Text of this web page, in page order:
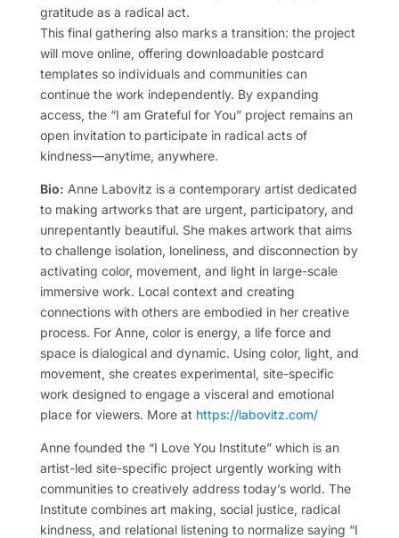
gratitude as a radical act.
This final gathering also marks a transition: the project
will move online, offering downloadable postcard
templates so individuals and communities can
continue the work independently. By expanding
access, the “I am Grateful for You” project remains an
open invitation to participate in radical acts of
kindness—anytime, anywhere.
Bio: Anne Labovitz is a contemporary artist dedicated
to making artworks that are urgent, participatory, and
unrepentantly beautiful. She makes artwork that aims
to challenge isolation, loneliness, and disconnection by
activating color, movement, and light in large-scale
immersive work. Local context and creating
connections with others are embodied in her creative
process. For Anne, color is energy, a life force and
space is dialogical and dynamic. Using color, light, and
movement, she creates experimental, site-specific
work designed to engage a visceral and emotional
place for viewers. More at https://labovitz.com/
Anne founded the “I Love You Institute” which is an
artist-led site-specific project urgently working with
communities to creatively address today’s world. The
Institute combines art making, social justice, radical
kindness, and relational listening to normalize saying “I